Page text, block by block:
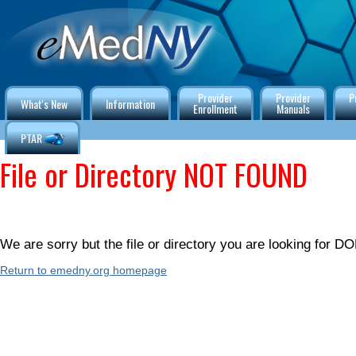
What's New Information Provider
Enrollment
Provider
Manuals
PTAR
File or Directory NOT FOUND
We are sorry but the file or directory you are looking for
Return to emedny.org homepage